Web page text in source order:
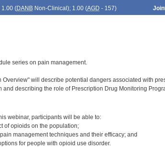
1.00 (DANBNon-Clinical); 1.00 (AGD - 157)
series on pain management.
Overview" will describe potential dangers associated with
and describing the role of Prescription Drug Monitoring
webinar, participants will be able to:
of opioids on the population;
management techniques and their efficacy; and
for people with opioid use disorder.